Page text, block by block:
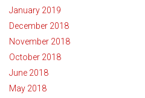
January 2019
December 2018
November 2018
October 2018
June 2018
May 2018